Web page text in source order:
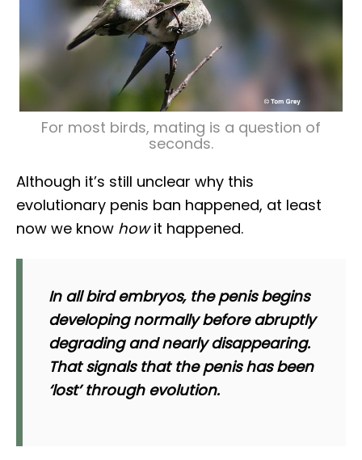
For most birds, mating is a question of
seconds.
Although it’s still unclear why this
evolutionary penis ban happened, at least
now we know howit happened.
In all bird embryos, the penis begins
developing normally before abruptly
degrading and nearly disappearing.
That signals that the penis has been
‘lost’ through evolution.